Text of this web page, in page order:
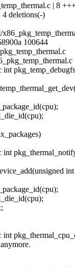
| 8
4 deletions(-)
100644
int
int
int